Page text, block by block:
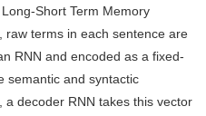
Short Term Memory
raw terms in each sentence are
RNN and encoded as a fixed-
semantic and syntactic
decoder RNN takes this vector